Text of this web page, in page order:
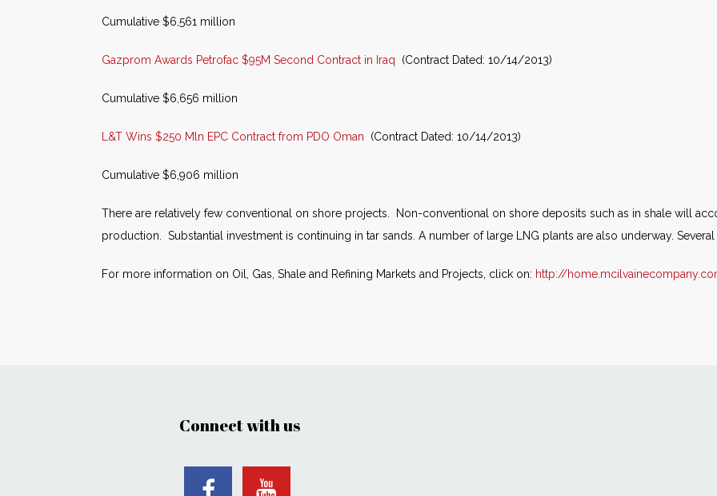
Cumulative $6,561 million
Gazprom Awards Petrofac $95M Second Contract in Iraq (Contract Dated: 10/14/2013)
Cumulative $6,656 million
L&T Wins $250 Mln EPC Contract from PDO Oman (Contract Dated: 10/14/2013)
Cumulative $6,906 million
There are relatively few conventional on shore projects. Non-conventional on shore deposits such as in shale will
production. Substantial investment is continuing in tar sands. A number of large LNG plants are also underway.
For more information on Oil, Gas, Shale and Refining Markets and Projects, click on: http://
Connect with us